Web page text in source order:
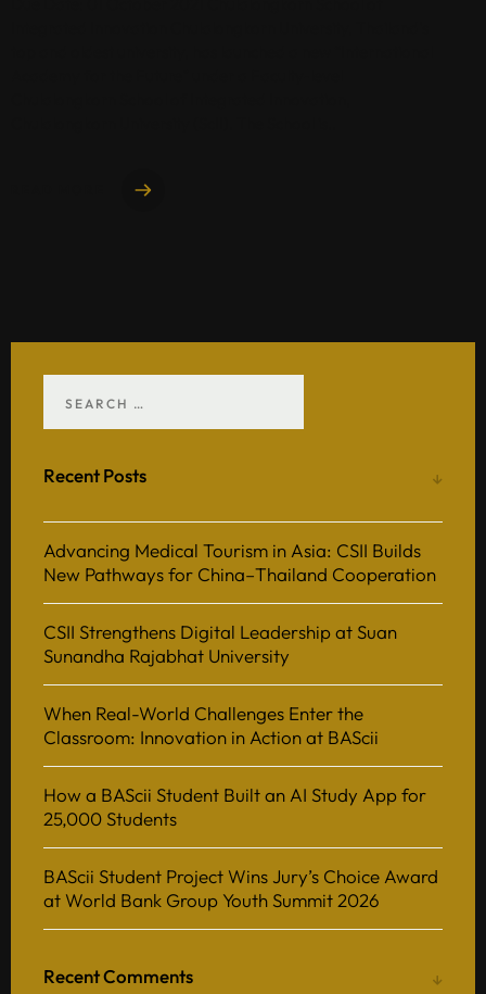
Recent Posts
Advancing Medical Tourism in Asia: CSII Builds
New Pathways for China–Thailand Cooperation
CSII Strengthens Digital Leadership at Suan
Sunandha Rajabhat University
When Real-World Challenges Enter the
Classroom: Innovation in Action at BAScii
How a BAScii Student Built an AI Study App for
25,000 Students
BAScii Student Project Wins Jury’s Choice Award
at World Bank Group Youth Summit 2026
Recent Comments